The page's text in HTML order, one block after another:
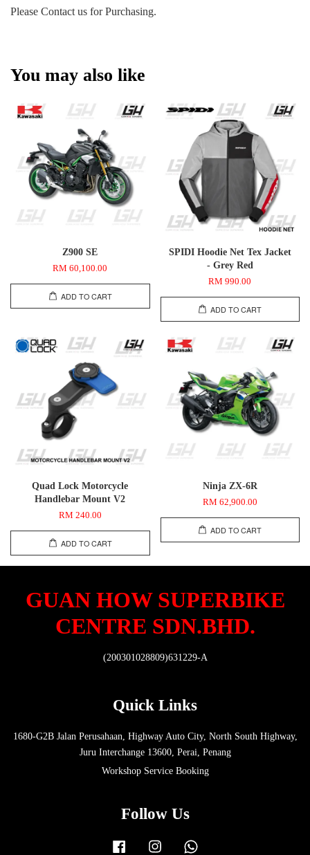
Please Contact us for Purchasing.
You may also like
Z900 SE
RM 60,100.00
ADD TO CART
SPIDI Hoodie Net Tex Jacket
- Grey Red
RM 990.00
ADD TO CART
Quad Lock Motorcycle
Handlebar Mount V2
RM 240.00
ADD TO CART
Ninja ZX-6R
RM 62,900.00
ADD TO CART
GUAN HOW SUPERBIKE
CENTRE SDN.BHD.
(200301028809)631229-A
Quick Links
1680-G2B Jalan Perusahaan, Highway Auto City, North South Highway,
Juru Interchange 13600, Perai, Penang
Workshop Service Booking
Follow Us
Facebook Instagram